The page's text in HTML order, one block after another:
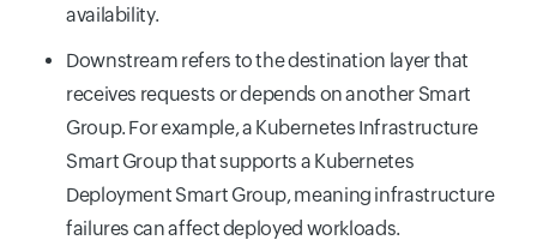
availability.
Downstream refers to the destination layer that
receives requests or depends on another Smart
Group. For example, a Kubernetes Infrastructure
Smart Group that supports a Kubernetes
Deployment Smart Group, meaning infrastructure
failures can affect deployed workloads.